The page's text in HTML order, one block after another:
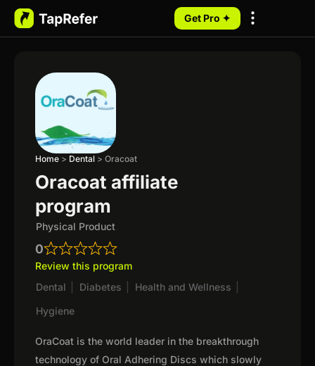
Get Pro ✦
Home > Dental > Oracoat
Oracoat affiliate
program
Physical Product
0
Review this program
Dental
Diabetes Health and Wellness
Hygiene
OraCoat is the world leader in the breakthrough
technology of Oral Adhering Discs which slowly